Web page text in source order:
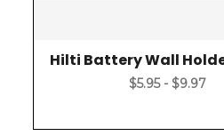
Hilti Battery Wall
$5.95 - $9.97